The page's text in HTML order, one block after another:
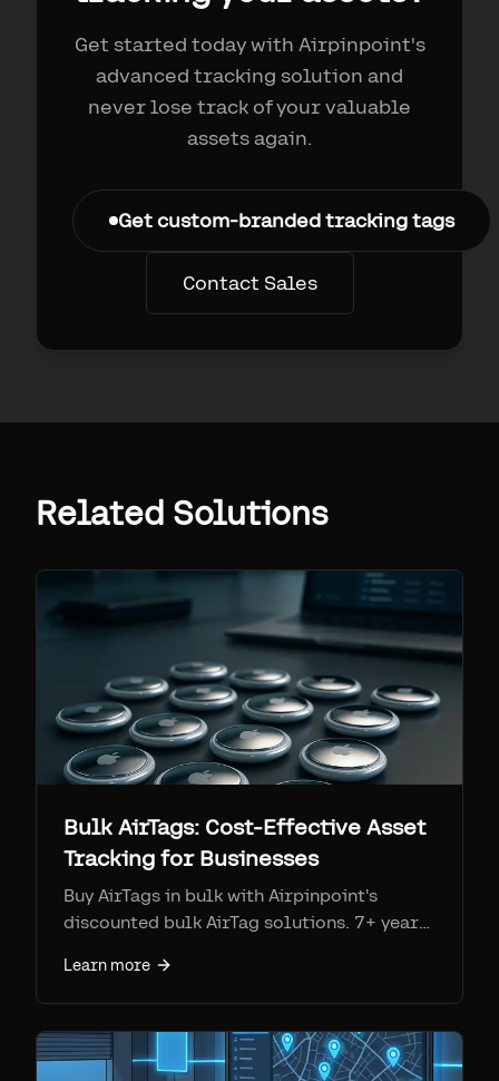
Get started today with Airpinpoint's
advanced tracking solution and
never lose track of your valuable
assets again.
Get custom-branded tracking tags
Contact Sales
Related Solutions
Bulk AirTags: Cost-Effective Asset
Tracking for Businesses
Buy AirTags in bulk with Airpinpoint's
discounted bulk AirTag solutions. 7+ year
and no Apple ID restrictions.
Learn more